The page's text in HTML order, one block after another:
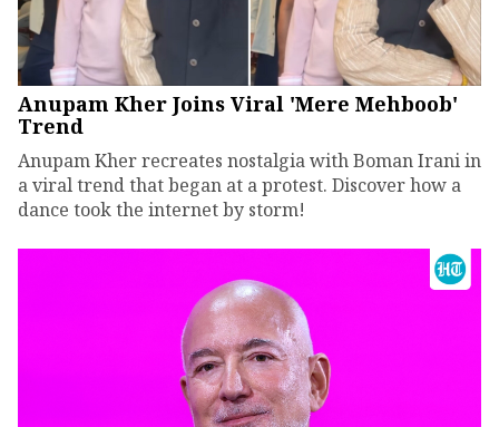
Anupam Kher Joins Viral 'Mere Mehboob'
Trend
Anupam Kher recreates nostalgia with Boman Irani in
a viral trend that began at a protest. Discover how a
dance took the internet by storm!